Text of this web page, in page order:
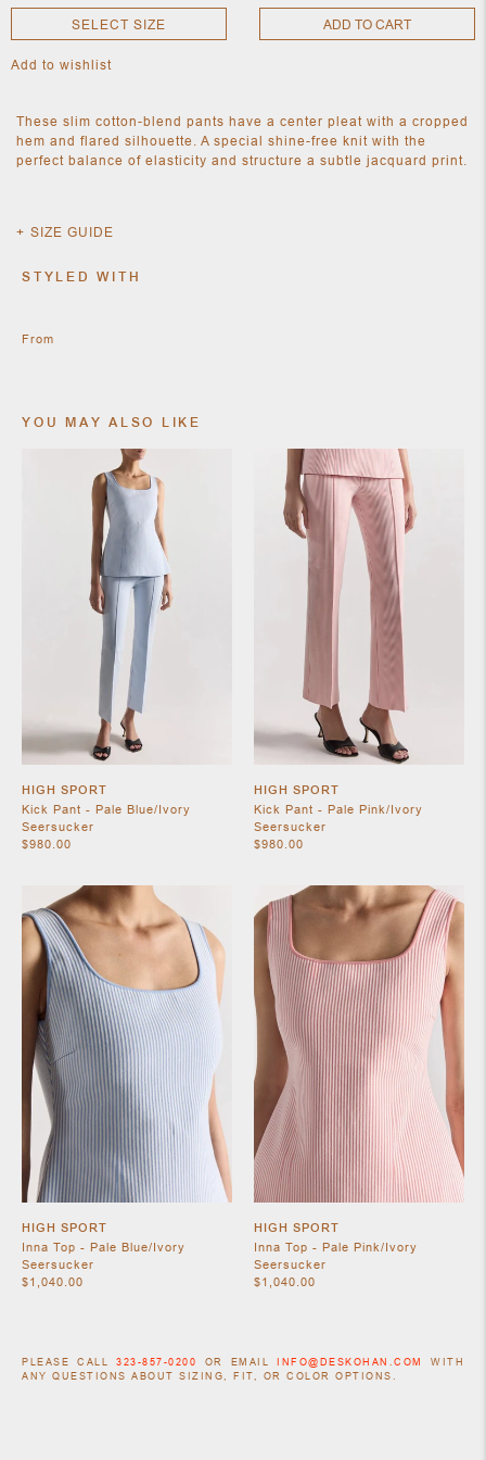
NEW
JEWELRY
NEW
ACCESSORIES
AND
JEWELRY
SELECT SIZE ADD TO CART
Add to wishlist
These slim cotton-blend pants have a center pleat with a cropped
hem and flared silhouette. A special shine-free knit with the
perfect balance of elasticity and structure a subtle jacquard print.
SIZE GUIDE
STYLED WITH
From
YOU MAY ALSO LIKE
HIGH SPORT
Kick Pant - Pale Blue/Ivory
Seersucker
$980.00
HIGH SPORT
Kick Pant - Pale Pink/Ivory
Seersucker
$980.00
HIGH SPORT
Inna Top - Pale Blue/Ivory
Seersucker
$1,040.00
HIGH SPORT
Inna Top - Pale Pink/Ivory
Seersucker
$1,040.00
PLEASE CALL323-857-0200 OR EMAILINFO@DESKOHAN.COM
WITH
ANY QUESTIONS ABOUT SIZING, FIT, OR COLOR OPTIONS.